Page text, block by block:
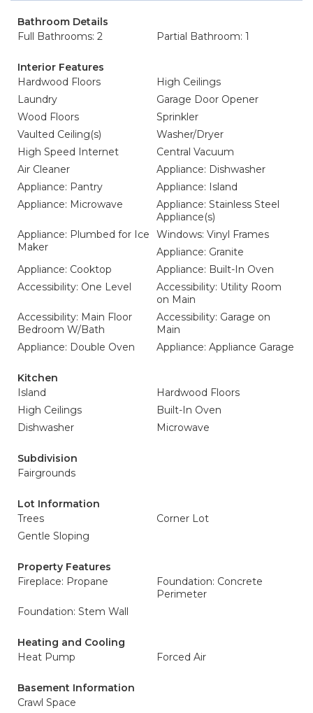
Bathroom Details
Full Bathrooms: 2
Partial Bathroom: 1
Interior Features
Hardwood Floors
High Ceilings
Laundry
Garage Door Opener
Wood Floors
Sprinkler
Vaulted Ceiling(s)
Washer/Dryer
High Speed Internet
Central Vacuum
Air Cleaner
Appliance: Dishwasher
Appliance: Pantry
Appliance: Island
Appliance: Microwave
Appliance: Stainless Steel
Appliance(s)
Appliance: Plumbed for Ice
Maker
Windows: Vinyl Frames
Appliance: Granite
Appliance: Cooktop
Appliance: Built-In Oven
Accessibility: One Level
Accessibility: Utility Room
on Main
Accessibility: Main Floor
Bedroom W/Bath
Accessibility: Garage on
Main
Appliance: Double Oven
Appliance: Appliance Garage
Kitchen
Island
Hardwood Floors
High Ceilings
Built-In Oven
Dishwasher
Microwave
Subdivision
Fairgrounds
Lot Information
Trees
Corner Lot
Gentle Sloping
Property Features
Fireplace: Propane
Foundation: Concrete
Perimeter
Foundation: Stem Wall
Heating and Cooling
Heat Pump
Forced Air
Basement Information
Crawl Space